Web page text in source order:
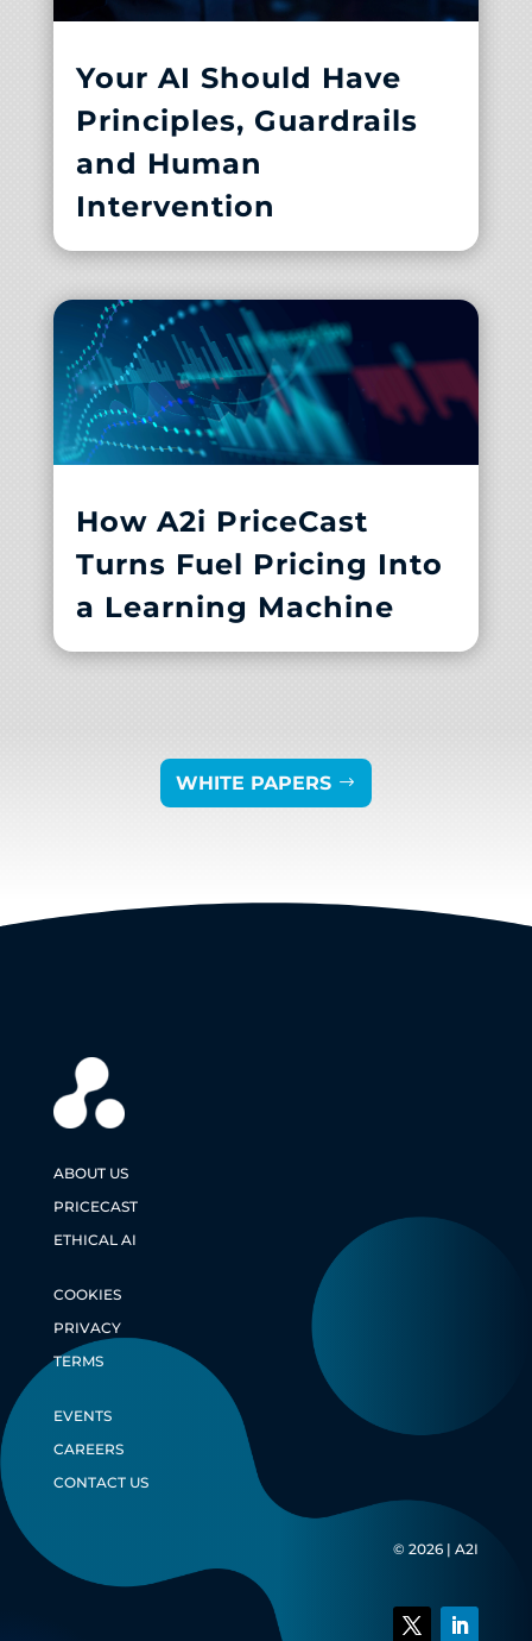
Your AI Should Have
Principles, Guardrails
and Human
Intervention
How A2i PriceCast
Turns Fuel Pricing Into
a Learning Machine
WHITE PAPERS
ABOUT US
PRICECAST
ETHICAL AI
COOKIES
PRIVACY
TERMS
EVENTS
CAREERS
CONTACT US
© 2026 | A2I